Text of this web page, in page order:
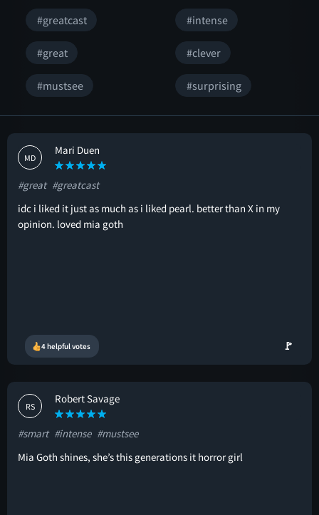
#greatcast #intense
#great #clever
#mustsee #surprising
MD
Mari Duen
#great #greatcast
idc i liked it just as much as i liked pearl. better than X in my
opinion. loved mia goth
4 helpful votes 🚩
RS
Robert Savage
#smart #intense #mustsee
Mia Goth shines, she’s this generations it horror girl